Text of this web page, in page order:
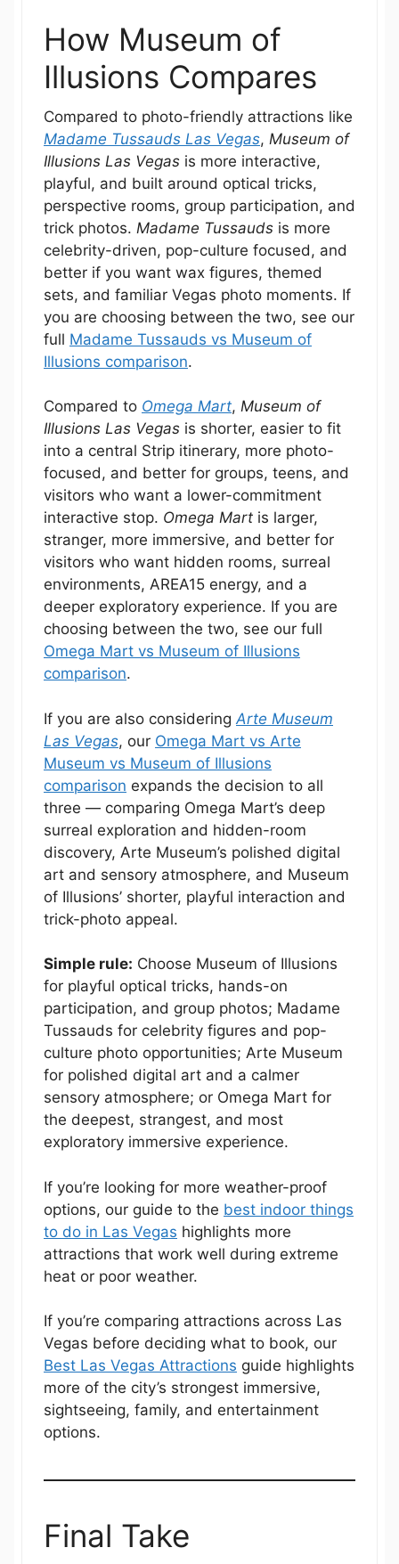
How Museum of
Illusions Compares
Compared to photo-friendly attractions like
Madame Tussauds Las Vegas, Museum of
Illusions Las Vegas is more interactive,
playful, and built around optical tricks,
perspective rooms, group participation, and
trick photos. Madame Tussauds is more
celebrity-driven, pop-culture focused, and
better if you want wax figures, themed
sets, and familiar Vegas photo moments. If
you are choosing between the two, see our
full Madame Tussauds vs Museum of
Illusions comparison.
Compared to Omega Mart, Museum of
Illusions Las Vegas is shorter, easier to fit
into a central Strip itinerary, more photo-
focused, and better for groups, teens, and
visitors who want a lower-commitment
interactive stop. Omega Mart is larger,
stranger, more immersive, and better for
visitors who want hidden rooms, surreal
environments, AREA15 energy, and a
deeper exploratory experience. If you are
choosing between the two, see our full
Omega Mart vs Museum of Illusions
comparison.
If you are also considering Arte Museum
Las Vegas, our Omega Mart vs Arte
Museum vs Museum of Illusions
comparison expands the decision to all
three — comparing Omega Mart’s deep
surreal exploration and hidden-room
discovery, Arte Museum’s polished digital
art and sensory atmosphere, and Museum
of Illusions’ shorter, playful interaction and
trick-photo appeal.
Simple rule: Choose Museum of Illusions
for playful optical tricks, hands-on
participation, and group photos; Madame
Tussauds for celebrity figures and pop-
culture photo opportunities; Arte Museum
for polished digital art and a calmer
sensory atmosphere; or Omega Mart for
the deepest, strangest, and most
exploratory immersive experience.
If you’re looking for more weather-proof
options, our guide to the best indoor things
to do in Las Vegas highlights more
attractions that work well during extreme
heat or poor weather.
If you’re comparing attractions across Las
Vegas before deciding what to book, our
Best Las Vegas Attractions guide highlights
more of the city’s strongest immersive,
sightseeing, family, and entertainment
options.
Final Take